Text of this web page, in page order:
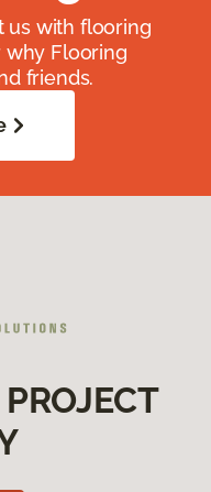
us with flooring
why Flooring
friends.